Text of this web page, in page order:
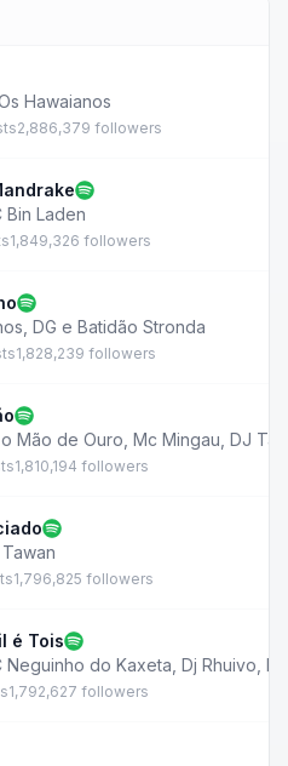
Hawaianos
2,886,379 followers
Bin Laden
1,849,326 followers
DG e Batidão Stronda
1,828,239 followers
Mão de Ouro Mc Mingau DJ
1,810,194 followers
1,796,825 followers
é Tois
Neguinho do Kaxeta Dj Rhuivo
1,792,627 followers